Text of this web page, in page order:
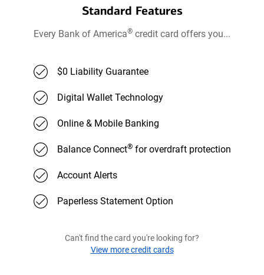
Standard Features
Every Bank of America® credit card offers you...
$0 Liability Guarantee
Digital Wallet Technology
Online & Mobile Banking
Balance Connect®for overdraft protection
Account Alerts
Paperless Statement Option
Can't find the card you're looking for?
View more credit cards